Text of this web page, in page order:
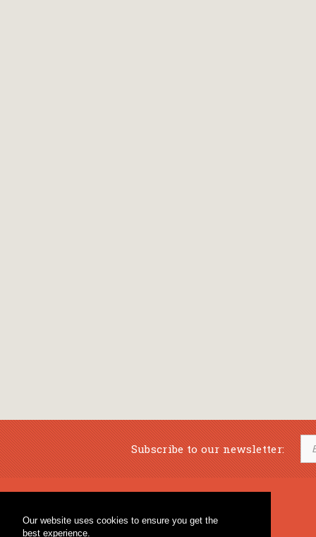
Our website uses cookies to ensure you get the
best experience.
Subscribe to our newsletter:
Percussion & Educational Material
Fagotto Blog